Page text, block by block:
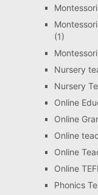
(1)
Nursery
Nursery
Online
Online
Online
Online
Online
Phonics